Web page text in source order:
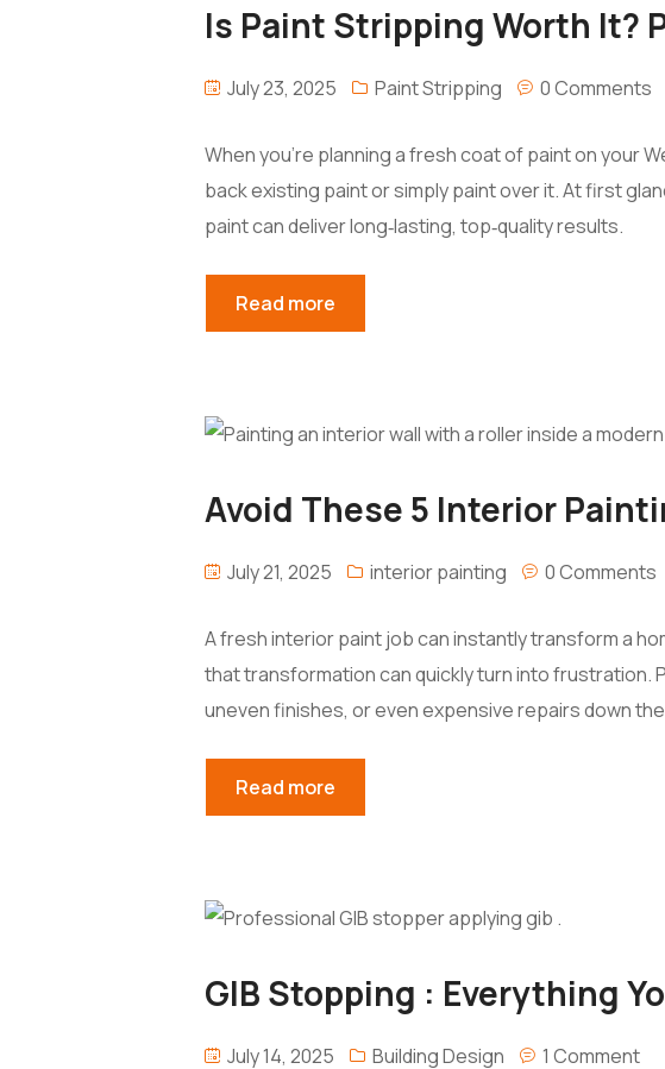
Is Paint Stripping Worth It?
July 23, 2025 Paint Stripping 0 Comments
When you’re planning a fresh coat of paint on your
back existing paint or simply paint over it. At first
paint can deliver long‑lasting, top‑quality results.
Read more
Avoid These 5 Interior
July 21, 2025 interior painting 0 Comments
A fresh interior paint job can instantly transform a
that transformation can quickly turn into frustration.
uneven finishes, or even expensive repairs down
Read more
GIB Stopping : Everything
July 14, 2025 Building Design 1 Comment